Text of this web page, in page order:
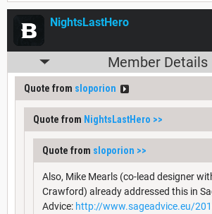
NightsLastHero
Member Details
Quote from sloporion
Quote from NightsLastHero >>
Quote from sloporion >>
Also, Mike Mearls (co-lead designer
Crawford) already addressed this in
Advice: http://www.sageadvice.eu/